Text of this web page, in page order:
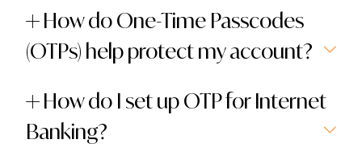
How do One-Time Passcodes
(OTPs) help protect my account?
How do I set up OTP for Internet
Banking?